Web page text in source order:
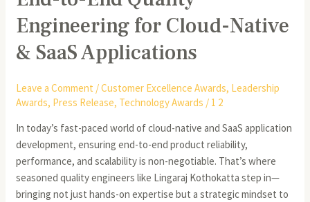
Engineering for Cloud-Native
& SaaS Applications
Leave a Comment /Customer Excellence Awards, Leadership
Awards, Press Release, Technology Awards / 1 2
In today’s fast-paced world of cloud-native and SaaS application
development, ensuring end-to-end product reliability,
performance, and scalability is non-negotiable. That’s where
seasoned quality engineers like Lingaraj Kothokatta step in—
bringing not just hands-on expertise but a strategic mindset to